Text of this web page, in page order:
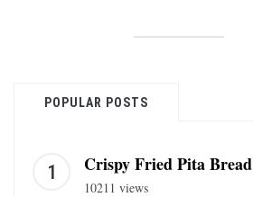
POPULAR POSTS
Crispy Fried Pita Bread
10211 views